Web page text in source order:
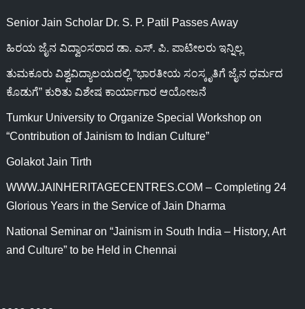
Senior Jain Scholar Dr. S. P. Patil Passes Away
ಹಿರಯ ಜೈನ ವಿದ್ವಾಂಸರಾದ ಡಾ. ಎಸ್. ಪಿ. ಪಾಟೀಲರು ಇನ್ನಿಲ್ಲ
ತುಮಕೂರು ವಿಶ್ವವಿದ್ಯಾಲಯದಲ್ಲಿ “ಭಾರತೀಯ ಸಂಸ್ಕೃತಿಗೆ ಜೈನ ಧರ್ಮದ
ಕೊಡುಗೆ” ಕುರಿತು ವಿಶೇಷ ಕಾರ್ಯಾಗಾರ ಆಯೋಜನೆ
Tumkur University to Organize Special Workshop on
“Contribution of Jainism to Indian Culture”
Golakot Jain Tirth
WWW.JAINHERITAGECENTRES.COM – Completing 24
Glorious Years in the Service of Jain Dharma
National Seminar on “Jainism in South India – History, Art
and Culture” to be Held in Chennai